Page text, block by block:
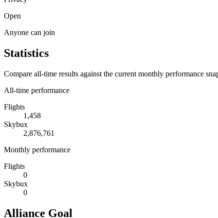
Open
Anyone can join
Statistics
Compare all-time results against the current monthly performance
All-time performance
Flights
1,458
Skybux
2,876,761
Monthly performance
Flights
0
Skybux
0
Alliance Goal